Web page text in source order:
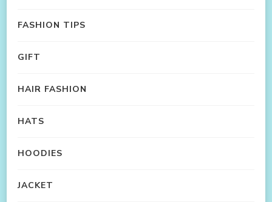
FASHION TIPS
GIFT
HAIR FASHION
HATS
HOODIES
JACKET